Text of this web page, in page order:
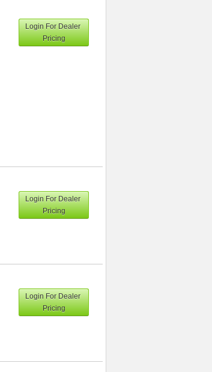
Login For Dealer
Pricing
Login For Dealer
Pricing
Login For Dealer
Pricing